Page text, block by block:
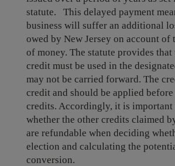
statute. This delayed payment
business will suffer an additional
owed by New Jersey on account of
of money. The statute provides that
credit must be used in the
may not be carried forward. The
credit and should be applied
credits. Accordingly, it is important
whether the other credits claimed
are refundable when deciding
election and calculating the
conversion.